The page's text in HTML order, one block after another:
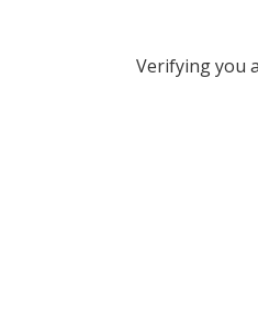
Verifying you